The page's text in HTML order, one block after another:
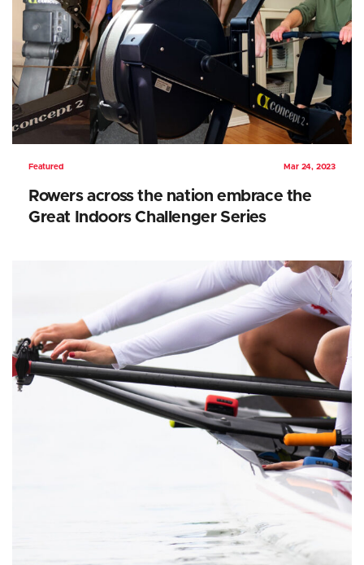
Featured Mar 24, 2023
Rowers across the nation embrace the
Great Indoors Challenger Series